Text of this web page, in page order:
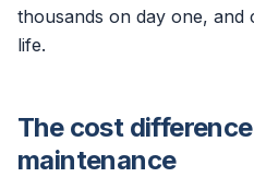
thousands on day one,
life.
The cost
maintenance